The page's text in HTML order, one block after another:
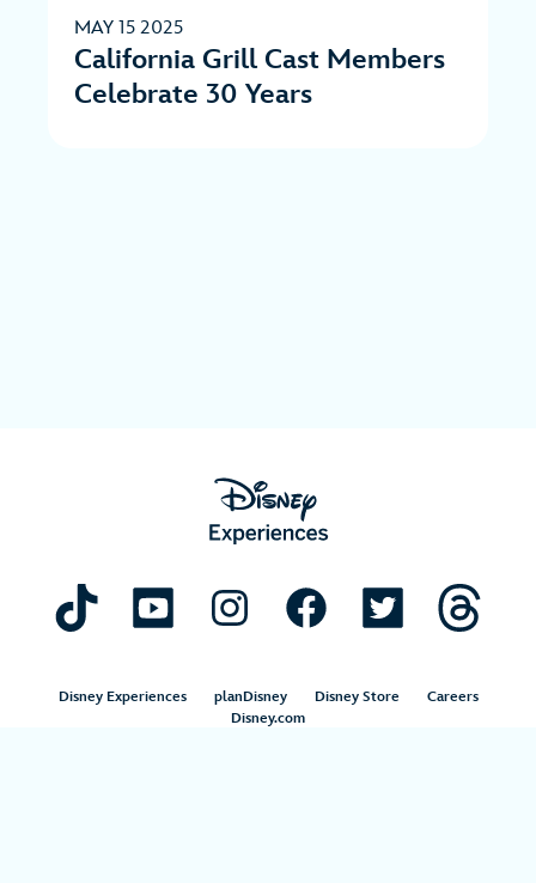
MAY 15 2025
California Grill Cast Members
Celebrate 30 Years
Disney Experiences planDisney Disney Store
Careers
Disney.com